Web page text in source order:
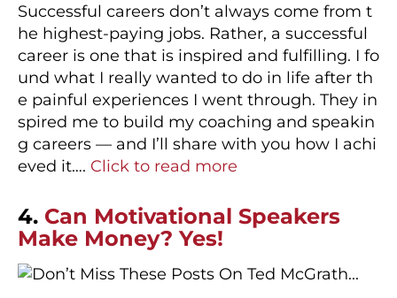
Successful careers don’t always come from t
he highest-paying jobs. Rather, a successful
career is one that is inspired and fulfilling. I fo
und what I really wanted to do in life after th
e painful experiences I went through. They in
spired me to build my coaching and speakin
g careers — and I’ll share with you how I achi
eved it…. Click to read more
4. Can Motivational Speakers
Make Money? Yes!